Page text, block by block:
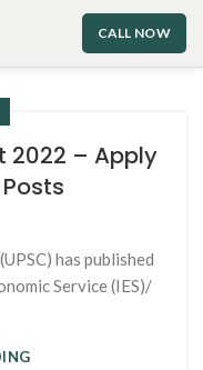
CALL NOW
2022 – Apply
has published
Service (IES)/